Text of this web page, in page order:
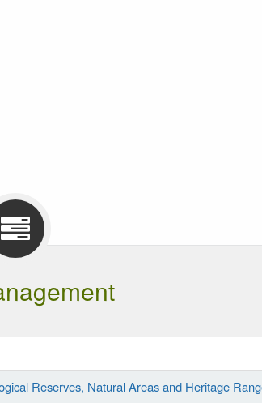
Reserves, Natural Areas and Heritage